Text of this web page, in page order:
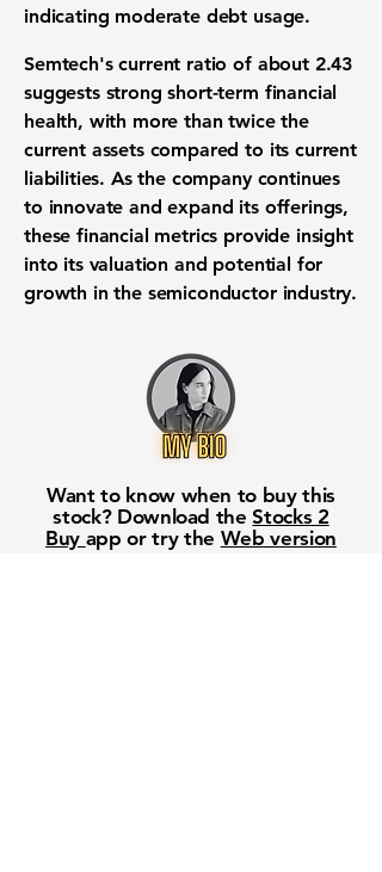
indicating moderate debt usage.
Semtech's current ratio of about 2.43
suggests strong short-term financial
health, with more than twice the
current assets compared to its current
liabilities. As the company continues
to innovate and expand its offerings,
these financial metrics provide insight
into its valuation and potential for
growth in the semiconductor industry.
Want to know when to buy this
stock? Download theStocks 2
Buy app or try the Web version